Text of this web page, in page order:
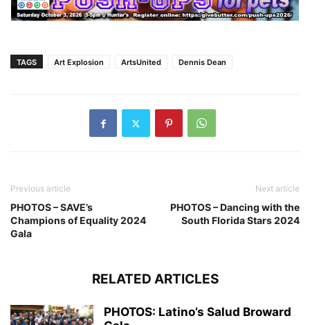
TAGS Art Explosion ArtsUnited Dennis Dean
Previous article
PHOTOS – SAVE’s
Champions of Equality 2024
Gala
Next article
PHOTOS – Dancing with the
South Florida Stars 2024
RELATED ARTICLES
PHOTOS: Latino’s Salud Broward